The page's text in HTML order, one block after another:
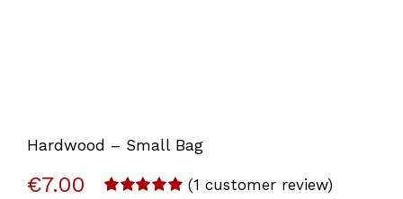
Hardwood – Small Bag
€7.00 (1 customer review)